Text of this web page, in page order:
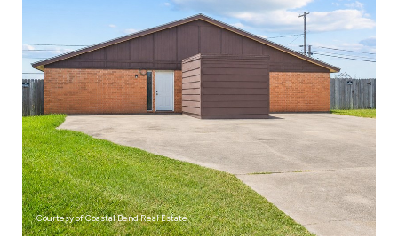
Courtesy of Coastal Bend Real Estate